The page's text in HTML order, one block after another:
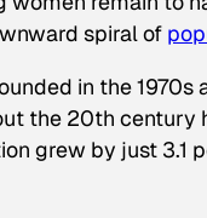
spiral of
in the 1970s
the 20th century
grew by just 3.1